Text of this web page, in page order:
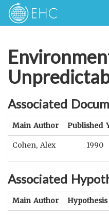
Associated
Main Author Published
Cohen, Alex 1990
Associated
Main Author Hypothesis